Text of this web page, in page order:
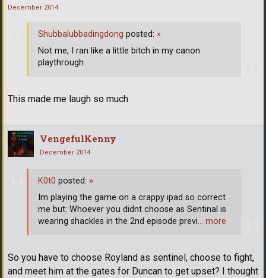
December 2014
This made me laugh so much
Shubbalubbadingdong posted: »
Not me, I ran like a little bitch in my canon
playthrough
VengefulKenny
December 2014
So you have to choose Royland as sentinel, choose to fight,
and meet him at the gates for Duncan to get upset? I thought
K0t0 posted: »
Im playing the game on a crappy ipad so correct
me but: Whoever you didnt choose as Sentinal is
wearing shackles in the 2nd episode previ… more